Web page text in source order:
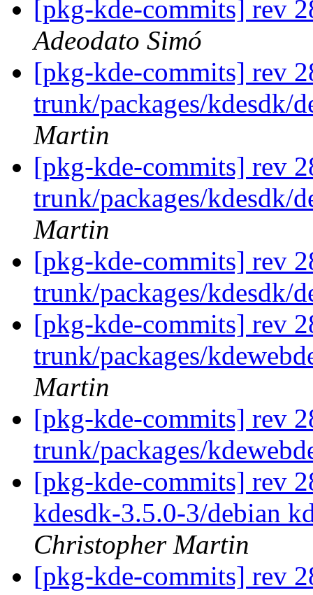
[pkg-kde-commits] rev
Adeodato Simó
[pkg-kde-commits] rev
trunk/packages/kdesdk/
Martin
[pkg-kde-commits] rev
trunk/packages/kdesdk/
Martin
[pkg-kde-commits] rev
trunk/packages/kdesdk/
[pkg-kde-commits] rev
trunk/packages/
Martin
[pkg-kde-commits] rev
trunk/packages/
[pkg-kde-commits] rev
kdesdk-3.5.0-3/debian
Christopher Martin
[pkg-kde-commits] rev